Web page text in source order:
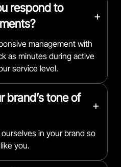
respond to
+
management with
as minutes during active
service level.
brand’s tone of
+
in your brand so
you.